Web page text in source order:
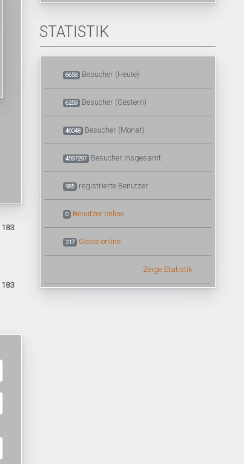
183
183
STATISTIK
6658 Besucher (Heute)
6259 Besucher (Gestern)
46048 Besucher (Monat)
4597297 Besucher insgesamt
985 registrierte Benutzer
0 Benutzer online
317 Gäste online
Zeige Statistik